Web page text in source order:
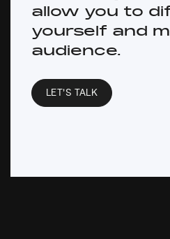
allow you to
yourself and
audience.
LET’S TALK